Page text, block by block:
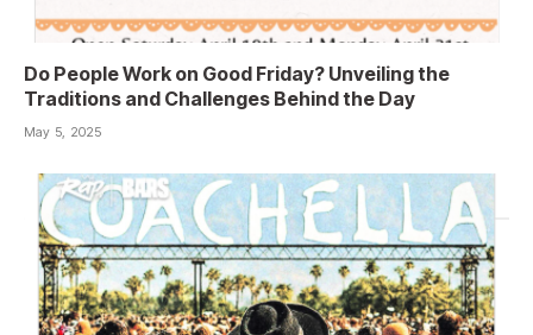
Do People Work on Good Friday? Unveiling the
Traditions and Challenges Behind the Day
May 5, 2025